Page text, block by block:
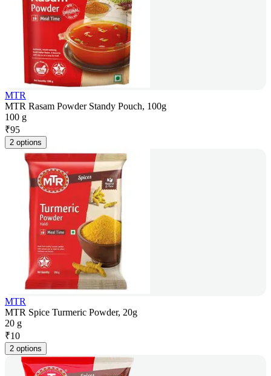
MTR
MTR Rasam Powder Standy Pouch, 100g
100 g
₹95
2 options
MTR
MTR Spice Turmeric Powder, 20g
20 g
₹10
2 options